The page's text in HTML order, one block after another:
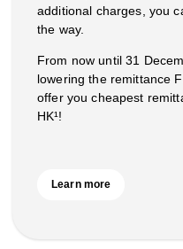
additional charges, you
the way.
From now until 31
lowering the remittance
offer you cheapest
HK¹!
Learn more